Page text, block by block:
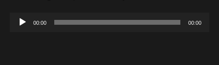
Audio
00:00 00:00